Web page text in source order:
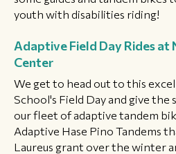
youth with disabilities riding!
Adaptive Field Day Rides at
Center
We get to head out to this
School's Field Day and give the
our fleet of adaptive tandem
Adaptive Hase Pino Tandems
Laureus grant over the winter